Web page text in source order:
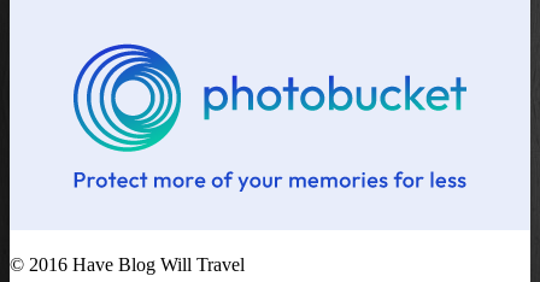
© 2016 Have Blog Will Travel